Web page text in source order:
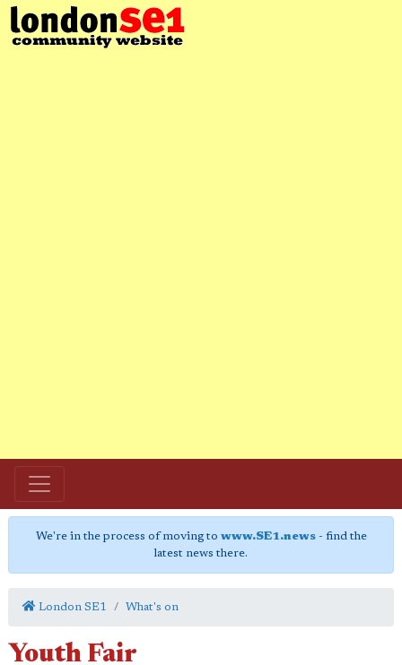
We're in the process of moving to www.SE1.news- find the
latest news there.
London SE1 What's on
Youth Fair